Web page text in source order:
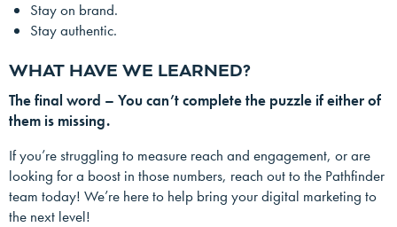
Stay on brand.
Stay authentic.
WHAT HAVE WE LEARNED?
The final word – You can’t complete the puzzle if either of
them is missing.
If you’re struggling to measure reach and engagement, or are
looking for a boost in those numbers, reach out to the Pathfinder
team today! We’re here to help bring your digital marketing to
the next level!